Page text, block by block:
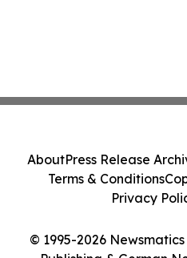
© 1995-2026
AboutPress Release
Terms & Conditions
Privacy